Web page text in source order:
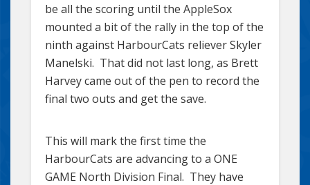
be all the scoring until the AppleSox
mounted a bit of the rally in the top of the
ninth against HarbourCats reliever Skyler
Manelski. That did not last long, as Brett
Harvey came out of the pen to record the
final two outs and get the save.
This will mark the first time the
HarbourCats are advancing to a ONE
GAME North Division Final. They have